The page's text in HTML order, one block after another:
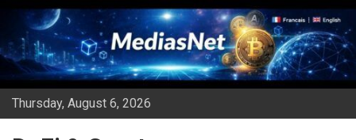
Skip
content
Thursday, August 6, 2026